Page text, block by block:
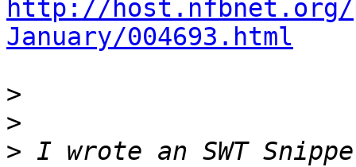
http://host.nfbnet.org/
January/004693.html
>
>
> I wrote an SWT